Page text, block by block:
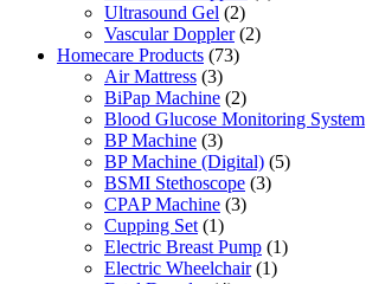
Ultrasound Gel (2)
Vascular Doppler (2)
Homecare Products (73)
Air Mattress (3)
BiPap Machine (2)
Blood Glucose Monitoring System
BP Machine (3)
BP Machine (Digital) (5)
BSMI Stethoscope (3)
CPAP Machine (3)
Cupping Set (1)
Electric Breast Pump (1)
Electric Wheelchair (1)